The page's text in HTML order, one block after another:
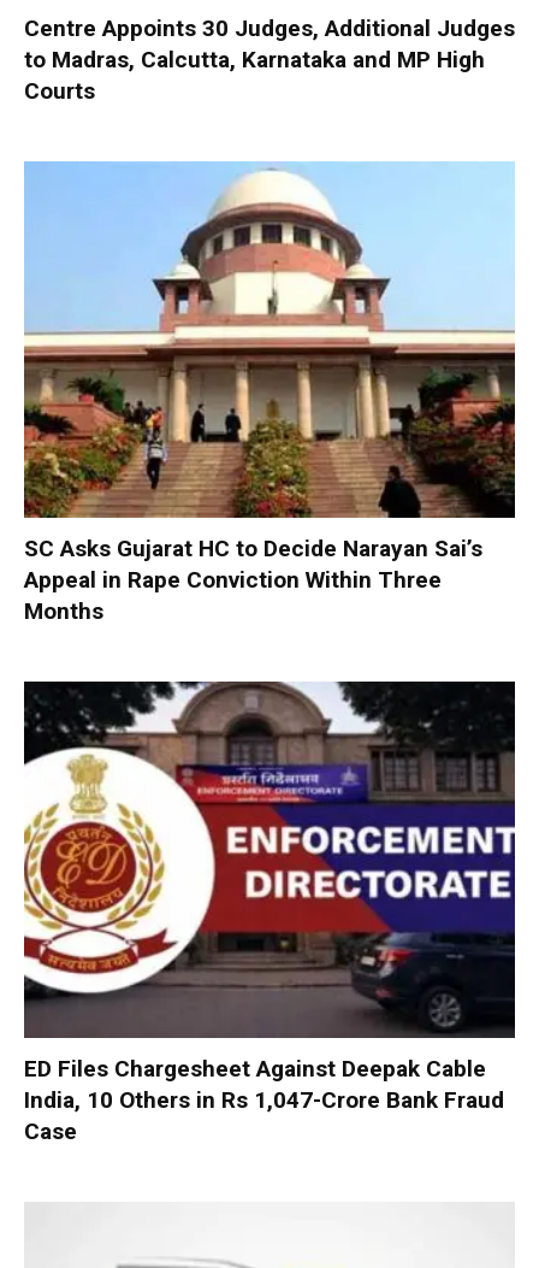
Centre Appoints 30 Judges, Additional Judges
to Madras, Calcutta, Karnataka and MP High
Courts
SC Asks Gujarat HC to Decide Narayan Sai’s
Appeal in Rape Conviction Within Three
Months
ED Files Chargesheet Against Deepak Cable
India, 10 Others in Rs 1,047-Crore Bank Fraud
Case